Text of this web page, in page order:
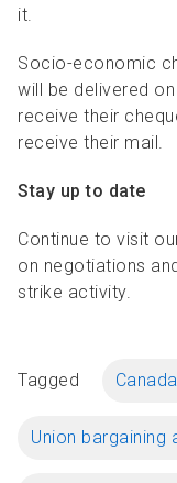
it.
Socio-economic
will be delivered
receive their
receive their mail.
Stay up to date
Continue to visit
on negotiations
strike activity.
Tagged
Union bargaining